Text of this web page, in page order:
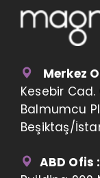
Merkez
Kesebir Cad.
Balmumcu
Beşiktaş/
ABD Ofis :